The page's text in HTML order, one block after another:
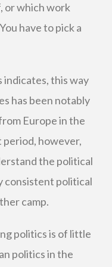
or which work
have to pick a
this way
has been notably
Europe in the
however,
the political
consistent political
camp.
politics is of little
politics in the